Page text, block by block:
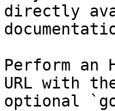
directly
Perform an
URL with
optional